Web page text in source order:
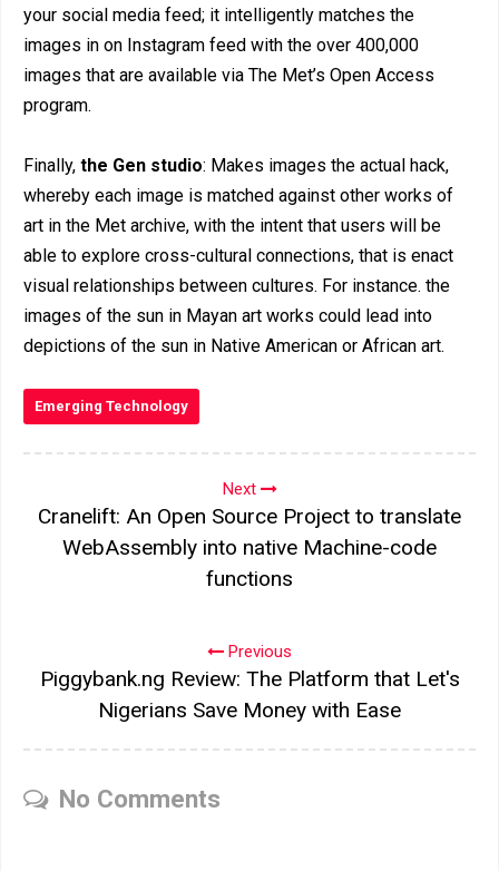
your social media feed; it intelligently matches the
images in on Instagram feed with the over 400,000
images that are available via The Met’s Open Access
program.
Finally, the Gen studio: Makes images the actual hack,
whereby each image is matched against other works of
art in the Met archive, with the intent that users will be
able to explore cross-cultural connections, that is enact
visual relationships between cultures. For instance. the
images of the sun in Mayan art works could lead into
depictions of the sun in Native American or African art.
Emerging Technology
Next
Cranelift: An Open Source Project to translate
WebAssembly into native Machine-code
functions
Previous
Piggybank.ng Review: The Platform that Let's
Nigerians Save Money with Ease
No Comments